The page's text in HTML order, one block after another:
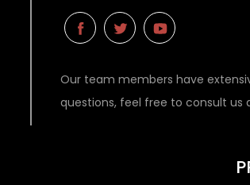
Our team members have
questions, feel free to consult us